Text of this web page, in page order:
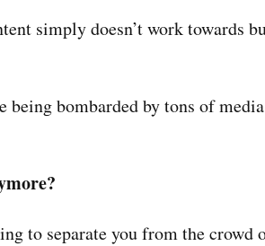
simply doesn’t work towards
being bombarded by tons of
to separate you from the